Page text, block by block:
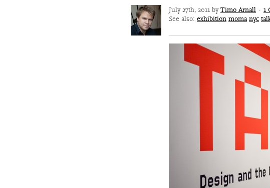
July 27th, 2011 byTimo Arnall · 1
See also: exhibition moma nyc